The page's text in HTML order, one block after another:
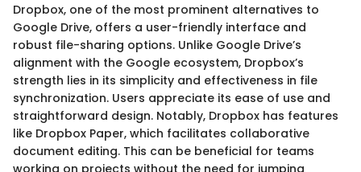
Dropbox, one of the most prominent alternatives to
Google Drive, offers a user-friendly interface and
robust file-sharing options. Unlike Google Drive’s
alignment with the Google ecosystem, Dropbox’s
strength lies in its simplicity and effectiveness in file
synchronization. Users appreciate its ease of use and
straightforward design. Notably, Dropbox has features
like Dropbox Paper, which facilitates collaborative
document editing. This can be beneficial for teams
working on projects without the need for jumping